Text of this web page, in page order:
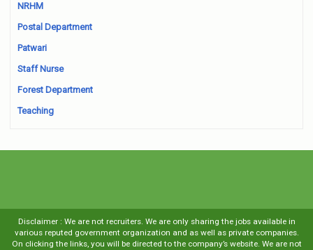
NRHM
Postal Department
Patwari
Staff Nurse
Forest Department
Teaching
Disclaimer : We are not recruiters. We are only sharing the jobs available in
various reputed government organization and as well as private companies.
On clicking the links, you will be directed to the company’s website. We are not